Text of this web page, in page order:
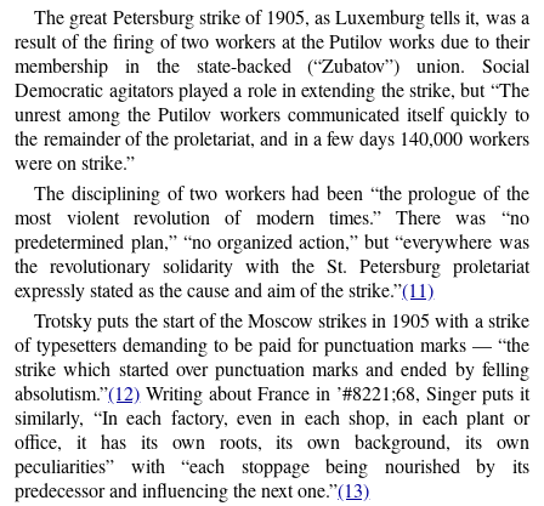
The great Petersburg strike of 1905, as Luxemburg tells it, was a
result of the firing of two workers at the Putilov works due to their
membership in the state-backed (“Zubatov”) union. Social
Democratic agitators played a role in extending the strike, but “The
unrest among the Putilov workers communicated itself quickly to
the remainder of the proletariat, and in a few days 140,000 workers
were on strike.”
The disciplining of two workers had been “the prologue of the
most violent revolution of modern times.” There was “no
predetermined plan,” “no organized action,” but “everywhere was
the revolutionary solidarity with the St. Petersburg proletariat
expressly stated as the cause and aim of the strike.”(11)
Trotsky puts the start of the Moscow strikes in 1905 with a strike
of typesetters demanding to be paid for punctuation marks — “the
strike which started over punctuation marks and ended by felling
absolutism.”(12) Writing about France in ’#8221;68, Singer puts it
similarly, “In each factory, even in each shop, in each plant or
office, it has its own roots, its own background, its own
peculiarities” with “each stoppage being nourished by its
predecessor and influencing the next one.”(13)